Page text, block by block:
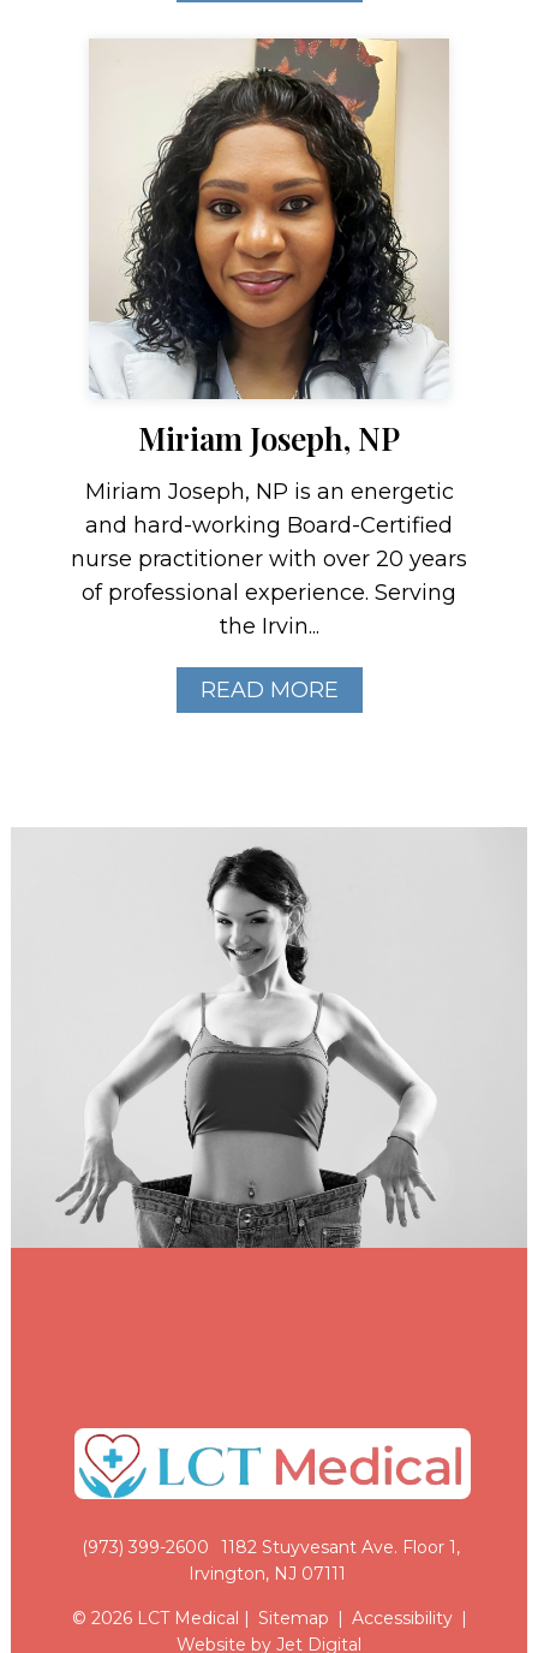
Miriam Joseph, NP
Miriam Joseph, NP is an energetic
and hard-working Board-Certified
nurse practitioner with over 20 years
of professional experience. Serving
the Irvin...
READ MORE
(973) 399-2600
1182 Stuyvesant Ave. Floor 1,
Irvington, NJ 07111
© 2026 LCT Medical | Sitemap | Accessibility |
Website by Jet Digital